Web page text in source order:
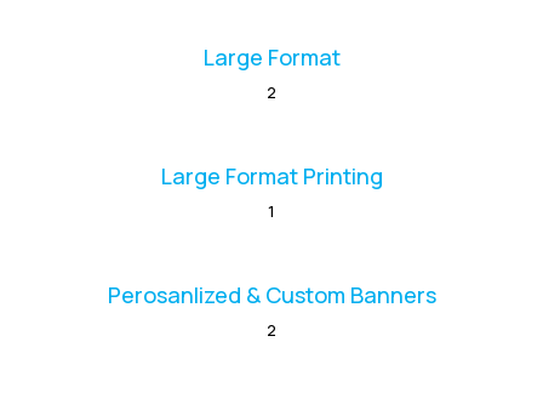
Large Format
2
Large Format Printing
1
Perosanlized & Custom Banners
2